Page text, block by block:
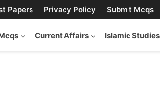
Papers Privacy Policy Submit Mcqs
Current Affairs Islamic Studies